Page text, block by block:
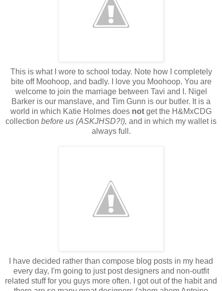
This is what I wore to school today. Note how I completely
bite off Moohoop, and badly. I love you Moohoop. You are
welcome to join the marriage between Tavi and I. Nigel
Barker is our manslave, and Tim Gunn is our butler. It is a
world in which Katie Holmes does not get the H&MxCDG
collection before us (ASKJHSD?!), and in which my wallet is
always full.
I have decided rather than compose blog posts in my head
every day, I'm going to just post designers and non-outfit
related stuff for you guys more often. I got out of the habit and